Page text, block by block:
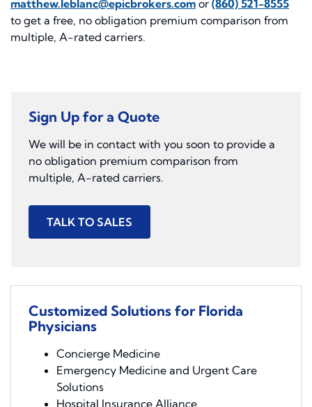
matthew.leblanc@epicbrokers.com or (860) 521-8555
to get a free, no obligation premium comparison from
multiple, A-rated carriers.
Sign Up for a Quote
We will be in contact with you soon to provide a
no obligation premium comparison from
multiple, A-rated carriers.
TALK TO SALES
Customized Solutions for Florida
Physicians
Concierge Medicine
Emergency Medicine and Urgent Care
Solutions
Hospital Insurance Alliance